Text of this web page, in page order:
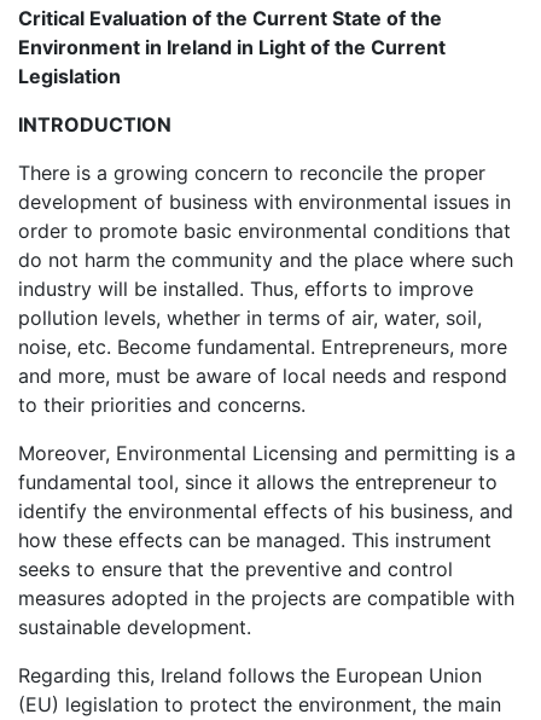
Critical Evaluation of the Current State of the
Environment in Ireland in Light of the Current
Legislation
INTRODUCTION
There is a growing concern to reconcile the proper
development of business with environmental issues in
order to promote basic environmental conditions that
do not harm the community and the place where such
industry will be installed. Thus, efforts to improve
pollution levels, whether in terms of air, water, soil,
noise, etc. Become fundamental. Entrepreneurs, more
and more, must be aware of local needs and respond
to their priorities and concerns.
Moreover, Environmental Licensing and permitting is a
fundamental tool, since it allows the entrepreneur to
identify the environmental effects of his business, and
how these effects can be managed. This instrument
seeks to ensure that the preventive and control
measures adopted in the projects are compatible with
sustainable development.
Regarding this, Ireland follows the European Union
(EU) legislation to protect the environment, the main